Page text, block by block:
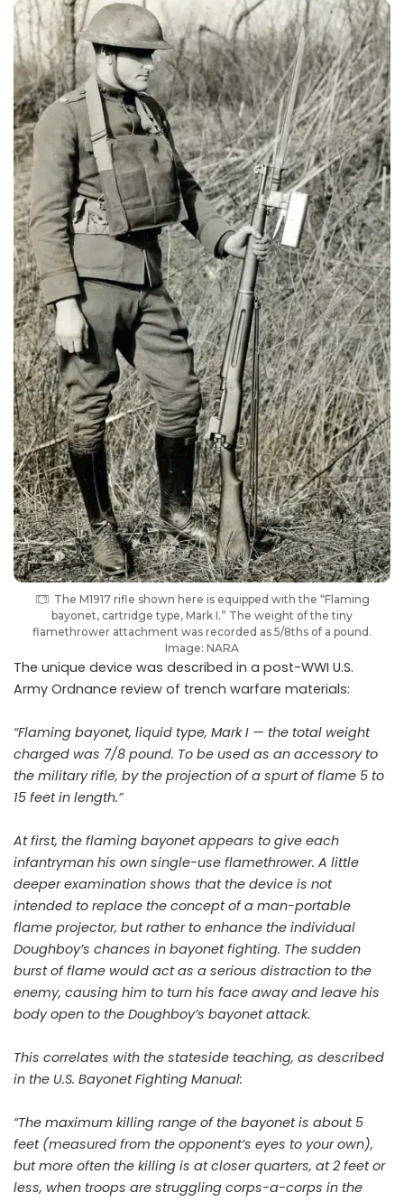
The M1917 rifle shown here is equipped with the “Flaming
bayonet, cartridge type, Mark I.” The weight of the tiny
flamethrower attachment was recorded as 5/8ths of a pound.
Image: NARA
The unique device was described in a post-WWI U.S.
Army Ordnance review of trench warfare materials:
“Flaming bayonet, liquid type, Mark I — the total weight
charged was 7/8 pound. To be used as an accessory to
the military rifle, by the projection of a spurt of flame 5 to
15 feet in length.”
At first, the flaming bayonet appears to give each
infantryman his own single-use flamethrower. A little
deeper examination shows that the device is not
intended to replace the concept of a man-portable
flame projector, but rather to enhance the individual
Doughboy’s chances in bayonet fighting. The sudden
burst of flame would act as a serious distraction to the
enemy, causing him to turn his face away and leave his
body open to the Doughboy’s bayonet attack.
This correlates with the stateside teaching, as described
in the U.S. Bayonet Fighting Manual:
“The maximum killing range of the bayonet is about 5
feet (measured from the opponent’s eyes to your own),
but more often the killing is at closer quarters, at 2 feet or
less, when troops are struggling corps-a-corps in the